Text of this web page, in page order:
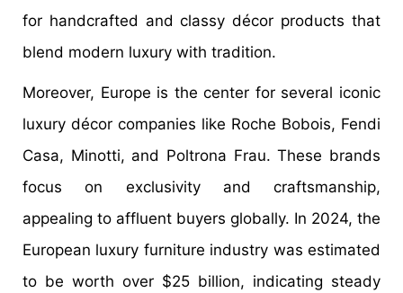
for handcrafted and classy décor products that
blend modern luxury with tradition.
Moreover, Europe is the center for several iconic
luxury décor companies like Roche Bobois, Fendi
Casa, Minotti, and Poltrona Frau. These brands
focus on exclusivity and craftsmanship,
appealing to affluent buyers globally. In 2024, the
European luxury furniture industry was estimated
to be worth over $25 billion, indicating steady